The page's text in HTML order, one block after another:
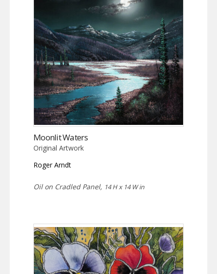
Moonlit Waters
Original Artwork
Roger Arndt
Oil on Cradled Panel, 14 H x 14 W in